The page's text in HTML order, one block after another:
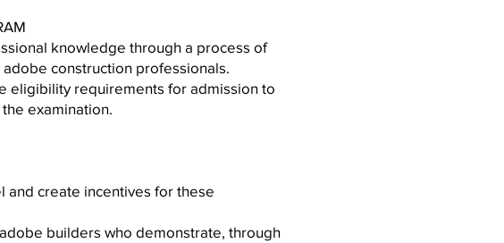
knowledge through a process of
construction professionals.
eligibility requirements for admission to
examination.
and create incentives for these
builders who demonstrate, through